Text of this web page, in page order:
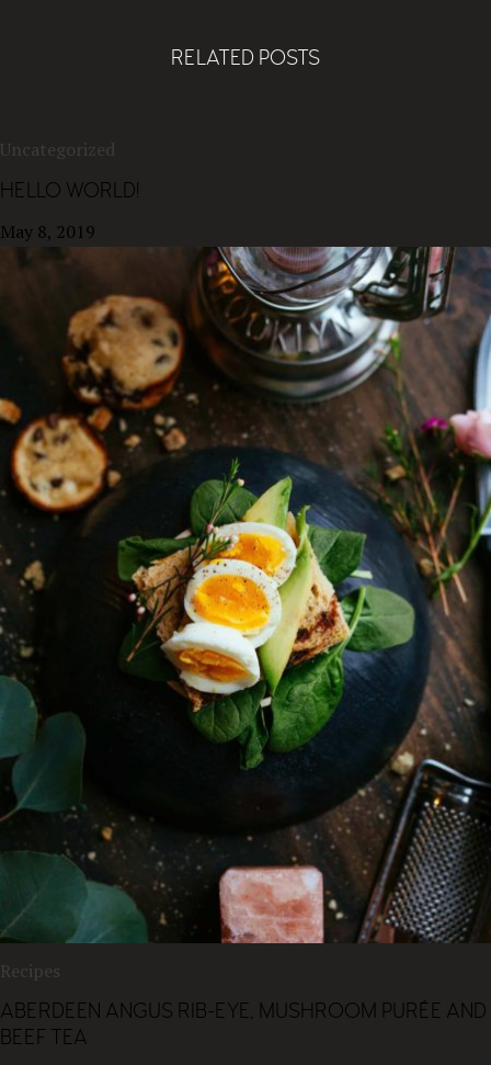
RELATED POSTS
Uncategorized
HELLO WORLD!
May 8, 2019
Recipes
ABERDEEN ANGUS RIB-EYE, MUSHROOM PURÉE AND
BEEF TEA